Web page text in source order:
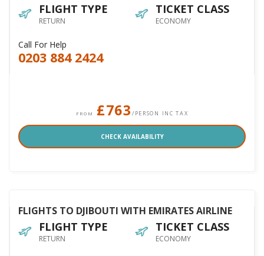
FLIGHT TYPE
RETURN
TICKET CLASS
ECONOMY
Call For Help
0203 884 2424
FROM £763 /PERSON INC TAX
CHECK AVAILABILITY
FLIGHTS TO DJIBOUTI WITH EMIRATES AIRLINE
FLIGHT TYPE
RETURN
TICKET CLASS
ECONOMY